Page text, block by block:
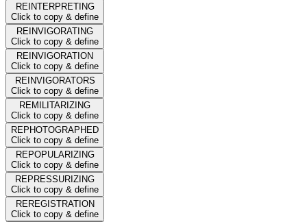
REINTERPRETING
Click to copy & define
REINVIGORATING
Click to copy & define
REINVIGORATION
Click to copy & define
REINVIGORATORS
Click to copy & define
REMILITARIZING
Click to copy & define
REPHOTOGRAPHED
Click to copy & define
REPOPULARIZING
Click to copy & define
REPRESSURIZING
Click to copy & define
REREGISTRATION
Click to copy & define